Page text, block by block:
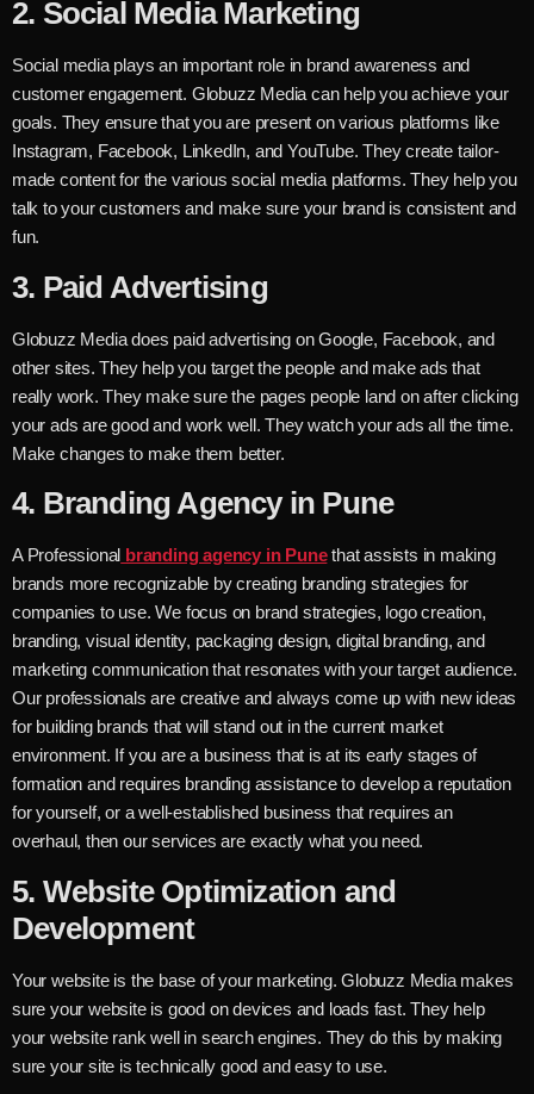
2. Social Media Marketing
Social media plays an important role in brand awareness and
customer engagement. Globuzz Media can help you achieve your
goals. They ensure that you are present on various platforms like
Instagram, Facebook, LinkedIn, and YouTube. They create tailor-
made content for the various social media platforms. They help you
talk to your customers and make sure your brand is consistent and
fun.
3. Paid Advertising
Globuzz Media does paid advertising on Google, Facebook, and
other sites. They help you target the people and make ads that
really work. They make sure the pages people land on after clicking
your ads are good and work well. They watch your ads all the time.
Make changes to make them better.
4. Branding Agency in Pune
A Professional branding agency in Punethat assists in making
brands more recognizable by creating branding strategies for
companies to use. We focus on brand strategies, logo creation,
branding, visual identity, packaging design, digital branding, and
marketing communication that resonates with your target audience.
Our professionals are creative and always come up with new ideas
for building brands that will stand out in the current market
environment. If you are a business that is at its early stages of
formation and requires branding assistance to develop a reputation
for yourself, or a well-established business that requires an
overhaul, then our services are exactly what you need.
5. Website Optimization and
Development
Your website is the base of your marketing. Globuzz Media makes
sure your website is good on devices and loads fast. They help
your website rank well in search engines. They do this by making
sure your site is technically good and easy to use.